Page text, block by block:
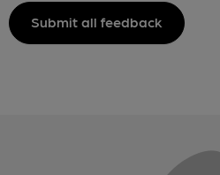
Submit all feedback